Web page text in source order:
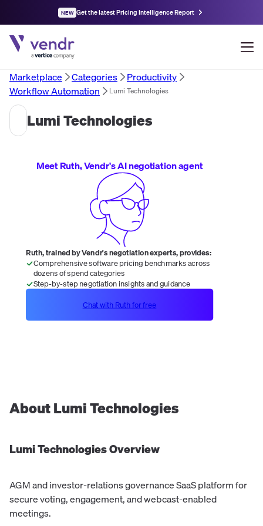
NEW Get the latest Pricing Intelligence Report
Marketplace Categories
Productivity
Workflow Automation
Lumi Technologies
Lumi Technologies
AboutLumi Technologies
Lumi TechnologiesOverview
AGM and investor-relations governance SaaS platform for
secure voting, engagement, and webcast-enabled
meetings.
Meet Ruth, Vendr's AI negotiation agent
Ruth, trained by Vendr's negotiation experts, provides:
Comprehensive software pricing benchmarks across
dozens of spend categories
Step-by-step negotiation insights and guidance
Chat with Ruth for free